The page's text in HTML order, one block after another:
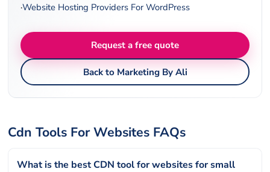
·Website Hosting Providers For WordPress
Request a free quote
Back to Marketing By Ali
Cdn Tools For Websites FAQs
What is the best CDN tool for websites for small